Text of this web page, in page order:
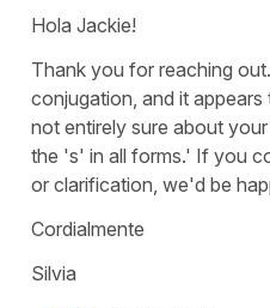
Hola Jackie!
Thank you for reaching
conjugation, and it
not entirely sure about
the 's' in all forms.' If you
or clarification, we'd be
Cordialmente
Silvia